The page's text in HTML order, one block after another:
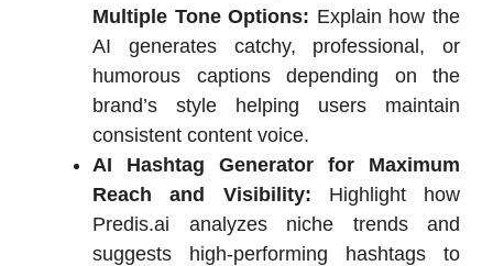
Multiple Tone Options: Explain how the
AI generates catchy, professional, or
humorous captions depending on the
brand’s style helping users maintain
consistent content voice.
AI Hashtag Generator for Maximum
Reach and Visibility: Highlight how
Predis.ai analyzes niche trends and
suggests high-performing hashtags to